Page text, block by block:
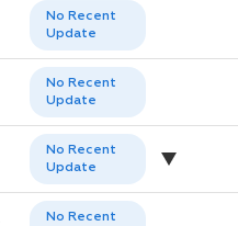
No Recent
Update
No Recent
Update
No Recent
Update
No Recent